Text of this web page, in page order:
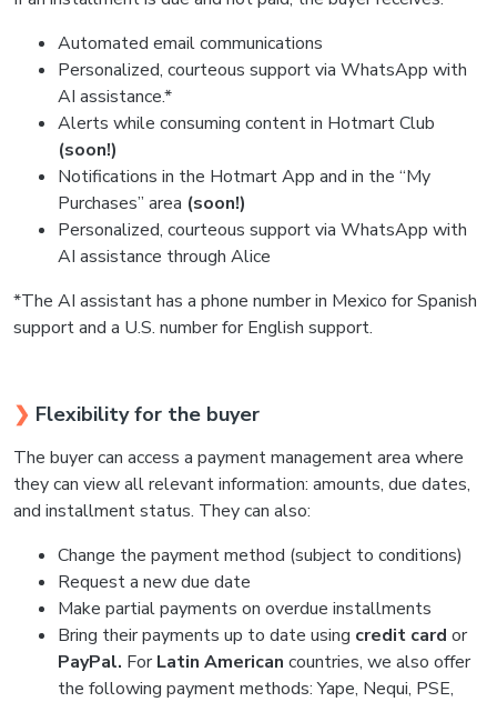
Automated email communications
Personalized, courteous support via WhatsApp with
AI assistance.*
Alerts while consuming content in Hotmart Club
(soon!)
Notifications in the Hotmart App and in the “My
Purchases” area (soon!)
Personalized, courteous support via WhatsApp with
AI assistance through Alice
*The AI assistant has a phone number in Mexico for Spanish
support and a U.S. number for English support.
❯ Flexibility for the buyer
The buyer can access a payment management area where
they can view all relevant information: amounts, due dates,
and installment status. They can also:
Change the payment method (subject to conditions)
Request a new due date
Make partial payments on overdue installments
Bring their payments up to date using credit card or
PayPal. ForLatin American countries, we also offer
the following payment methods: Yape, Nequi, PSE,